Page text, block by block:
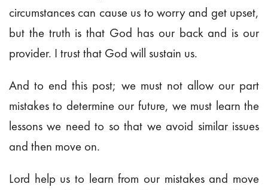
circumstances can cause us to worry and get upset,
but the truth is that God has our back and is our
provider. I trust that God will sustain us.
And to end this post; we must not allow our part
mistakes to determine our future, we must learn the
lessons we need to so that we avoid similar issues
and then move on.
Lord help us to learn from our mistakes and move